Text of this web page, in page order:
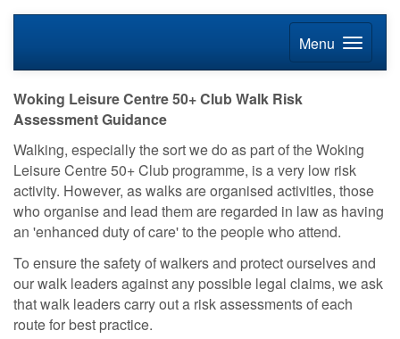
Menu
Woking Leisure Centre 50+ Club Walk Risk
Assessment Guidance
Walking, especially the sort we do as part of the Woking
Leisure Centre 50+ Club programme, is a very low risk
activity. However, as walks are organised activities, those
who organise and lead them are regarded in law as having
an 'enhanced duty of care' to the people who attend.
To ensure the safety of walkers and protect ourselves and
our walk leaders against any possible legal claims, we ask
that walk leaders carry out a risk assessments of each
route for best practice.